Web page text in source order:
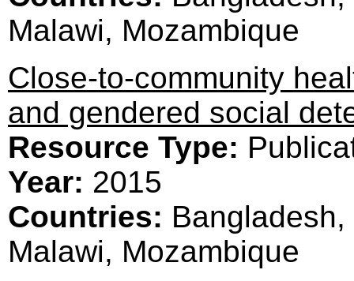
Malawi, Mozambique
Close-to-community
and gendered social
Resource Type:
Year: 2015
Countries:
Malawi, Mozambique